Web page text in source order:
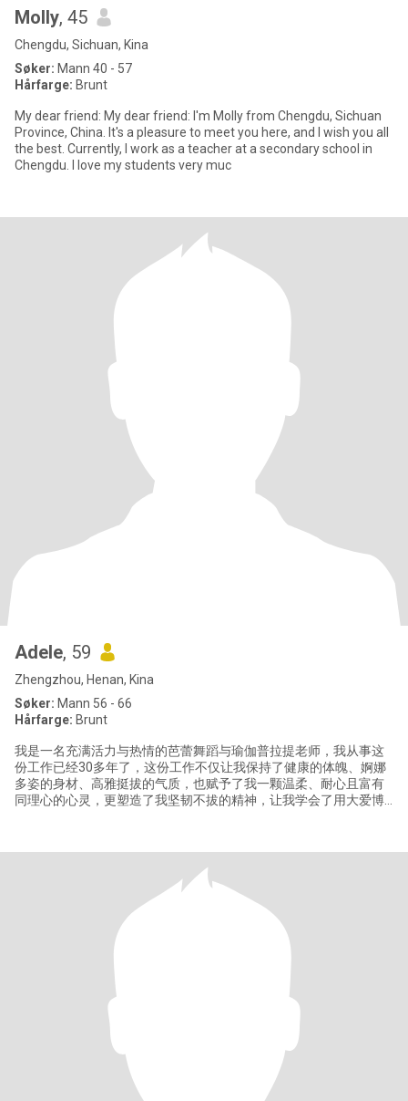
Molly, 45
Chengdu, Sichuan, Kina
Søker: Mann 40 - 57
Hårfarge: Brunt
My dear friend: My dear friend: I'm Molly from Chengdu, Sichuan
Province, China. It's a pleasure to meet you here, and I wish you all
the best. Currently, I work as a teacher at a secondary school in
Chengdu. I love my students very muc
Adele, 59
Zhengzhou, Henan, Kina
Søker: Mann 56 - 66
Hårfarge: Brunt
我是一名充满活力与热情的芭蕾舞蹈与瑜伽普拉提老师，我从事这
份工作已经30多年了，这份工作不仅让我保持了健康的体魄、婀娜
多姿的身材、高雅挺拔的气质，也赋予了我一颗温柔、耐心且富有
同理心的心灵，更塑造了我坚韧不拔的精神，让我学会了用大爱博
郑州。我除了喜欢我的职业芭蕾和瑜伽以外，还喜欢游泳、打乒乓
球，我也热爱旅行并享受当地美食，感受当地不同的文化。我注重
健康饮食，闲暇时喜欢亲手为家人制